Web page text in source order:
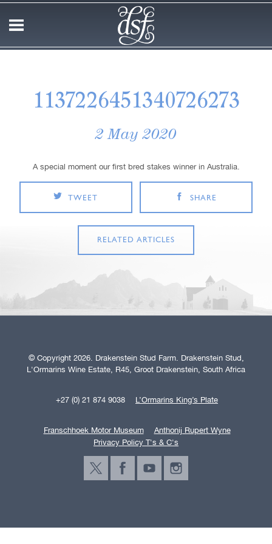
1137226451340726273
2 May 2020
A special moment our first bred stakes winner in Australia.
TWEET SHARE
RELATED ARTICLES
© Copyright 2026. Drakenstein Stud Farm. Drakenstein Stud,
L'Ormarins Wine Estate, R45, Groot Drakenstein, South Africa
+27 (0) 21 874 9038 L’Ormarins King’s Plate
Franschhoek Motor Museum
Anthonij Rupert Wyne
Privacy Policy T's & C's